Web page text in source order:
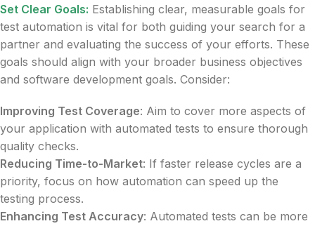
Set Clear Goals: Establishing clear, measurable goals for
test automation is vital for both guiding your search for a
partner and evaluating the success of your efforts. These
goals should align with your broader business objectives
and software development goals. Consider:
Improving Test Coverage: Aim to cover more aspects of
your application with automated tests to ensure thorough
quality checks.
Reducing Time-to-Market: If faster release cycles are a
priority, focus on how automation can speed up the
testing process.
Enhancing Test Accuracy: Automated tests can be more